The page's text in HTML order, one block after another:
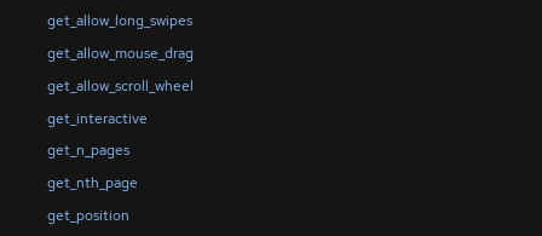
get_allow_long_swipes
get_allow_mouse_drag
get_allow_scroll_wheel
get_interactive
get_n_pages
get_nth_page
get_position